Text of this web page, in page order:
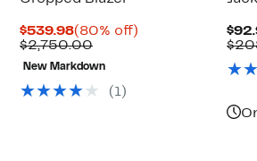
$539.98Current
Price
$539.98
(80% off)
$2,750.00Comparable
$2,750.00
New Markdown
(1)